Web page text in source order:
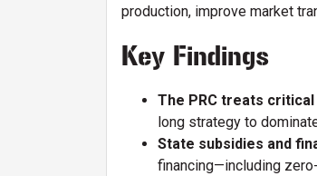
production, improve market
Key Findings
The PRC treats
long strategy to
State subsidies and
financing—including